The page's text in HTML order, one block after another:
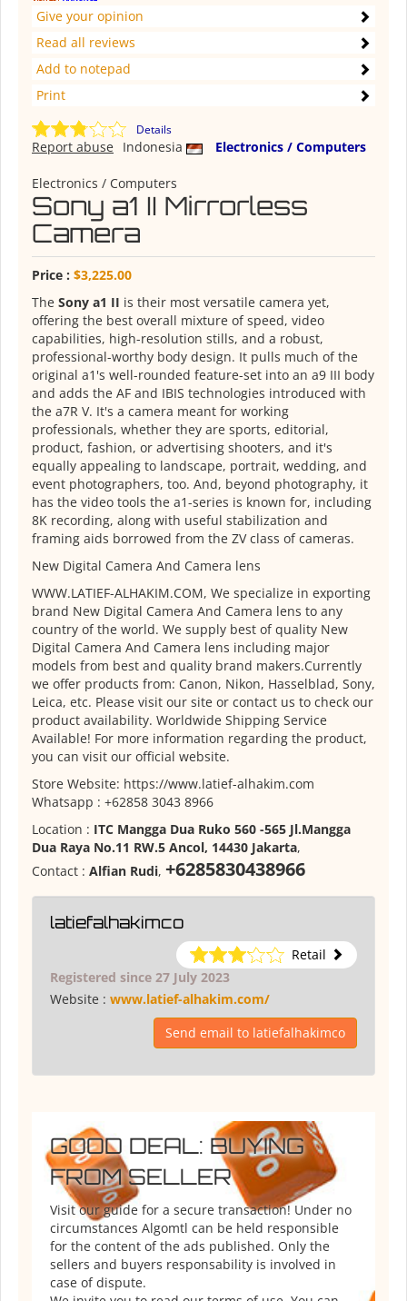
Give your opinion
Read all reviews
Add to notepad
Print
Details
Indonesia Electronics / Computers
Report abuse
Electronics / Computers
Sony a1 II Mirrorless
Camera
Price : $3,225.00
The Sony a1 II is their most versatile camera yet,
offering the best overall mixture of speed, video
capabilities, high-resolution stills, and a robust,
professional-worthy body design. It pulls much of the
original a1's well-rounded feature-set into an a9 III body
and adds the AF and IBIS technologies introduced with
the a7R V. It's a camera meant for working
professionals, whether they are sports, editorial,
product, fashion, or advertising shooters, and it's
equally appealing to landscape, portrait, wedding, and
event photographers, too. And, beyond photography, it
has the video tools the a1-series is known for, including
8K recording, along with useful stabilization and
framing aids borrowed from the ZV class of cameras.
New Digital Camera And Camera lens
WWW.LATIEF-ALHAKIM.COM, We specialize in exporting
brand New Digital Camera And Camera lens to any
country of the world. We supply best of quality New
Digital Camera And Camera lens including major
models from best and quality brand makers.Currently
we offer products from: Canon, Nikon, Hasselblad, Sony,
Leica, etc. Please visit our site or contact us to check our
product availability. Worldwide Shipping Service
Available! For more information regarding the product,
you can visit our official website.
Store Website: https://www.latief-alhakim.com
Whatsapp : +62858 3043 8966
Location : ITC Mangga Dua Ruko 560 -565 Jl.Mangga
Dua Raya No.11 RW.5 Ancol, 14430 Jakarta,
Contact : Alfian Rudi, +6285830438966
latiefalhakimco
Retail
Registered since 27 July 2023
Website : www.latief-alhakim.com/
Send email to latiefalhakimco
GOOD DEAL: BUYING
FROM SELLER
Visit our guide for a secure transaction! Under no
circumstances Algomtl can be held responsible
for the content of the ads published. Only the
sellers and buyers responsability is involved in
case of dispute.